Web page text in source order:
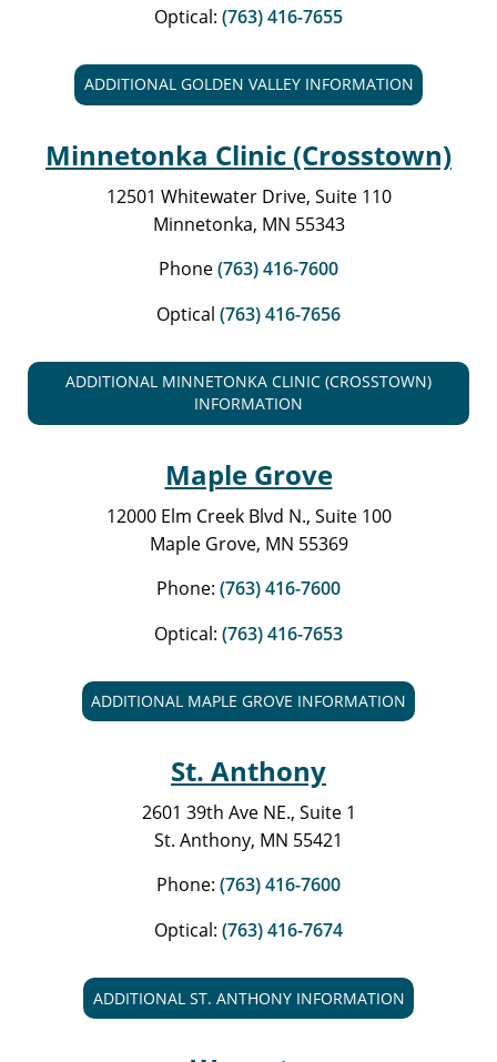
Optical: (763) 416-7655
ADDITIONAL GOLDEN VALLEY INFORMATION
Minnetonka Clinic (Crosstown)
12501 Whitewater Drive, Suite 110
Minnetonka, MN 55343
Phone(763) 416-7600
Optical (763) 416-7656
ADDITIONAL MINNETONKA CLINIC (CROSSTOWN)
INFORMATION
Maple Grove
12000 Elm Creek Blvd N., Suite 100
Maple Grove, MN 55369
Phone: (763) 416-7600
Optical: (763) 416-7653
ADDITIONAL MAPLE GROVE INFORMATION
St. Anthony
2601 39th Ave NE., Suite 1
St. Anthony, MN 55421
Phone: (763) 416-7600
Optical: (763) 416-7674
ADDITIONAL ST. ANTHONY INFORMATION